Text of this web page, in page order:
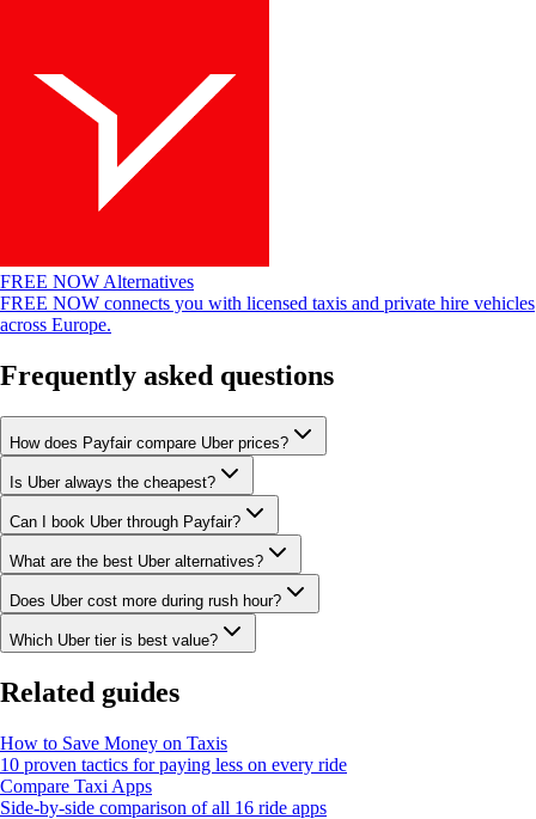
FREE NOW Alternatives
FREE NOW connects you with licensed taxis and private hire vehicles
across Europe.
Frequently asked questions
How does Payfair compare Uber prices?
Is Uber always the cheapest?
Can I book Uber through Payfair?
What are the best Uber alternatives?
Does Uber cost more during rush hour?
Which Uber tier is best value?
Related guides
How to Save Money on Taxis
10 proven tactics for paying less on every ride
Compare Taxi Apps
Side-by-side comparison of all 16 ride apps